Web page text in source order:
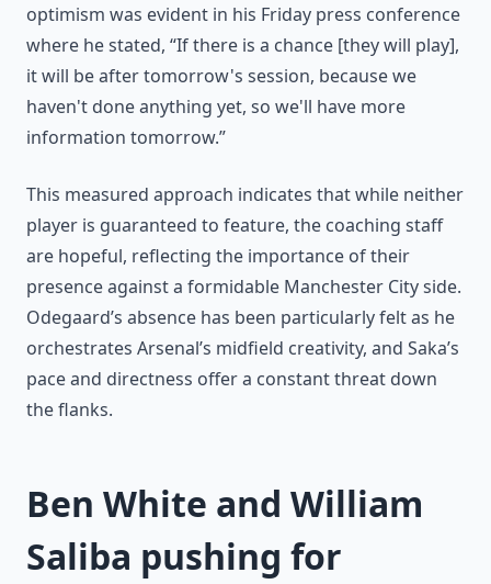
optimism was evident in his Friday press conference
where he stated, “If there is a chance [they will play],
it will be after tomorrow's session, because we
haven't done anything yet, so we'll have more
information tomorrow.”
This measured approach indicates that while neither
player is guaranteed to feature, the coaching staff
are hopeful, reflecting the importance of their
presence against a formidable Manchester City side.
Odegaard’s absence has been particularly felt as he
orchestrates Arsenal’s midfield creativity, and Saka’s
pace and directness offer a constant threat down
the flanks.
Ben White and William
Saliba pushing for